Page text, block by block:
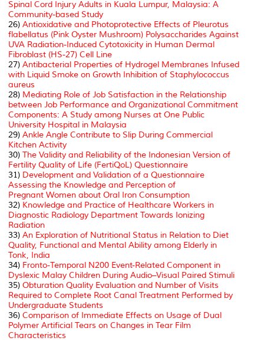
Spinal Cord Injury Adults in Kuala Lumpur, Malaysia: A
Community-based Study
26) Antioxidative and Photoprotective Effects of Pleurotus
flabellatus (Pink Oyster Mushroom) Polysaccharides Against
UVA Radiation-Induced Cytotoxicity in Human Dermal
Fibroblast (HS-27) Cell Line
27) Antibacterial Properties of Hydrogel Membranes Infused
with Liquid Smoke on Growth Inhibition of Staphylococcus
aureus
28) Mediating Role of Job Satisfaction in the Relationship
between Job Performance and Organizational Commitment
Components: A Study among Nurses at One Public
University Hospital in Malaysia
29) Ankle Angle Contribute to Slip During Commercial
Kitchen Activity
30) The Validity and Reliability of the Indonesian Version of
Fertility Quality of Life (FertiQoL) Questionnaire
31) Development and Validation of a Questionnaire
Assessing the Knowledge and Perception of
Pregnant Women about Oral Iron Consumption
32) Knowledge and Practice of Healthcare Workers in
Diagnostic Radiology Department Towards Ionizing
Radiation
33) An Exploration of Nutritional Status in Relation to Diet
Quality, Functional and Mental Ability among Elderly in
Tonk, India
34) Fronto-Temporal N200 Event-Related Component in
Dyslexic Malay Children During Audio–Visual Paired Stimuli
35) Obturation Quality Evaluation and Number of Visits
Required to Complete Root Canal Treatment Performed by
Undergraduate Students
36) Comparison of Immediate Effects on Usage of Dual
Polymer Artificial Tears on Changes in Tear Film
Characteristics